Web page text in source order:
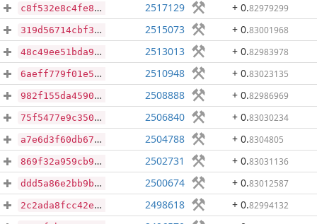
c8f532e8c4fe8e297f321ff276792826902e2302ba609e11283f83f8ab161960 2517129 + 0.82979299
319d56714cbf3e15a0162044160a11ec750ecb6e0811295e1492a69577525edb 2515073 + 0.83001968
48c49ee51bda958fcabe47f7dde0dbc4956a204922fc74da36e1b057c44eb4cd 2513013 + 0.82983978
6aeff779f01e59c4f3369133f61d835a4bf67ace86dce0412117696a6bb36cba 2510948 + 0.83023135
982f155da45902167c7fcf81fd71034988ebf5a947d15d99d9cc659cd795308d 2508888 + 0.82986969
75f5477e9c3509588bd56bc1a72c4800499394a0c478e3c804e1098db0fa64d3 2506840 + 0.83030234
a7e6d3f60db6701fd6cbb2916dae33487786ed07211cfc78a394a3b45e714af0 2504788 + 0.8304805
869f32a959cb9e9b0fbc911edef607f5fab02b894eff121a4acfbdd23f6d1cd3 2502731 + 0.83031136
ddd5a86e2bb9bb4002530f26823190d0551d896846cc49eba0dcbcebc15f24b3 2500674 + 0.83012587
2c2ada8fcc42e31b6a13f1818584c3aeb2f571e731d28802a23464252fc9b0a9 2498618 + 0.82994132